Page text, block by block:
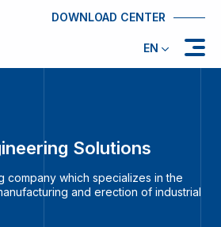
DOWNLOAD CENTER
EN
Solutions
company which specializes in the
and erection of industrial